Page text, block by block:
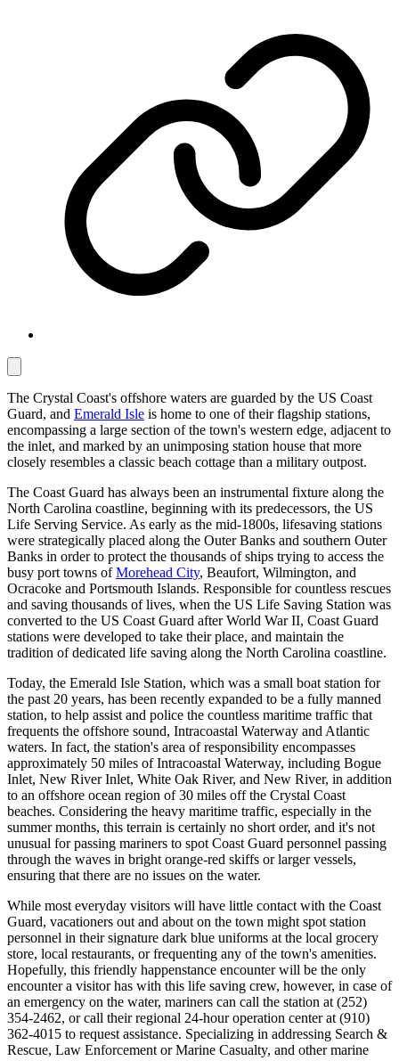
The Crystal Coast's offshore waters are guarded by the US Coast
Guard, and Emerald Isle is home to one of their flagship stations,
encompassing a large section of the town's western edge, adjacent to
the inlet, and marked by an unimposing station house that more
closely resembles a classic beach cottage than a military outpost.
The Coast Guard has always been an instrumental fixture along the
North Carolina coastline, beginning with its predecessors, the US
Life Serving Service. As early as the mid-1800s, lifesaving stations
were strategically placed along the Outer Banks and southern Outer
Banks in order to protect the thousands of ships trying to access the
busy port towns ofMorehead City, Beaufort, Wilmington, and
Ocracoke and Portsmouth Islands. Responsible for countless rescues
and saving thousands of lives, when the US Life Saving Station was
converted to the US Coast Guard after World War II, Coast Guard
stations were developed to take their place, and maintain the
tradition of dedicated life saving along the North Carolina coastline.
Today, the Emerald Isle Station, which was a small boat station for
the past 20 years, has been recently expanded to be a fully manned
station, to help assist and police the countless maritime traffic that
frequents the offshore sound, Intracoastal Waterway and Atlantic
waters. In fact, the station's area of responsibility encompasses
approximately 50 miles of Intracoastal Waterway, including Bogue
Inlet, New River Inlet, White Oak River, and New River, in addition
to an offshore ocean region of 30 miles off the Crystal Coast
beaches. Considering the heavy maritime traffic, especially in the
summer months, this terrain is certainly no short order, and it's not
unusual for passing mariners to spot Coast Guard personnel passing
through the waves in bright orange-red skiffs or larger vessels,
ensuring that there are no issues on the water.
While most everyday visitors will have little contact with the Coast
Guard, vacationers out and about on the town might spot station
personnel in their signature dark blue uniforms at the local grocery
store, local restaurants, or frequenting any of the town's amenities.
Hopefully, this friendly happenstance encounter will be the only
encounter a visitor has with this life saving crew, however, in case of
an emergency on the water, mariners can call the station at (252)
354-2462, or call their regional 24-hour operation center at (910)
362-4015 to request assistance. Specializing in addressing Search &
Rescue, Law Enforcement or Marine Casualty, and other marine